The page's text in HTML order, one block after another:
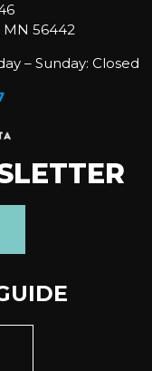
MN 56442
– Sunday: Closed